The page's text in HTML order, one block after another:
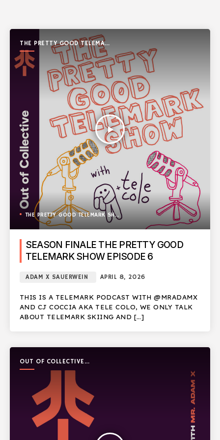
THE PRETTY GOOD TELEMARK
SHOW
play_arrow
THE PRETTY GOOD TELEMARK SHOW
SEASON FINALE THE PRETTY GOOD
TELEMARK SHOW EPISODE 6
ADAM X SAUERWEIN APRIL 8, 2026
THIS IS A TELEMARK PODCAST WITH @MRADAMX
AND CJ COCCIA AKA TELE COLO, WE ONLY TALK
ABOUT TELEMARK SKIING AND […]
OUT OF COLLECTIVE
PODCAST